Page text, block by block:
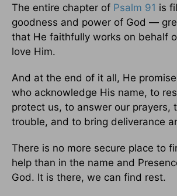
The entire chapter of Psalm 91 is
goodness and power of God —
that He faithfully works on behalf
love Him.
And at the end of it all, He
who acknowledge His name, to
protect us, to answer our prayers,
trouble, and to bring deliverance
There is no more secure place to
help than in the name and
God. It is there, we can find rest.